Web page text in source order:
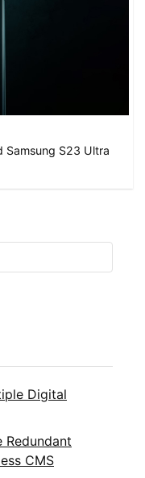
Samsung S23 Ultra
Digital
Redundant
CMS